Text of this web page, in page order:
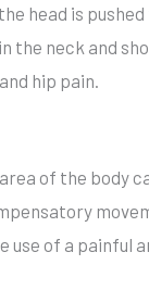
head is
the neck and
hip pain.
of the body
use of a painful